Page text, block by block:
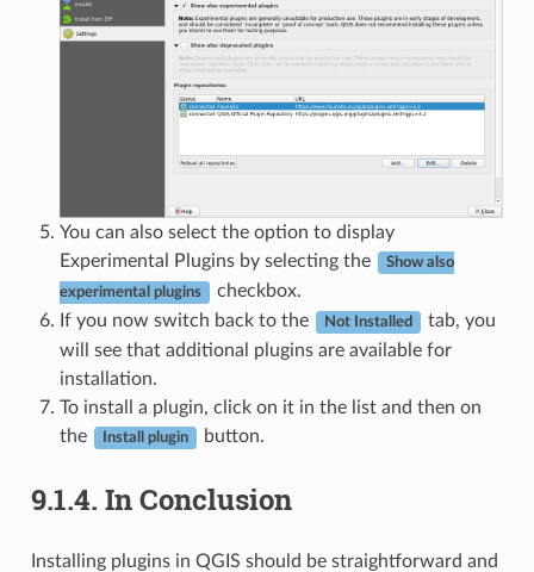
You can also select the option to display
Experimental Plugins by selecting the
Show also
experimental plugins
checkbox.
If you now switch back to the
Not Installed
tab, you
will see that additional plugins are available for
installation.
To install a plugin, click on it in the list and then on
the
Install plugin button.
9.1.4. In Conclusion
Installing plugins in QGIS should be straightforward and